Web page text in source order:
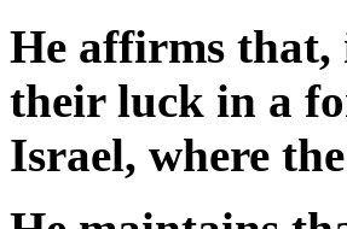
He affirms that,
their luck in a
Israel, where